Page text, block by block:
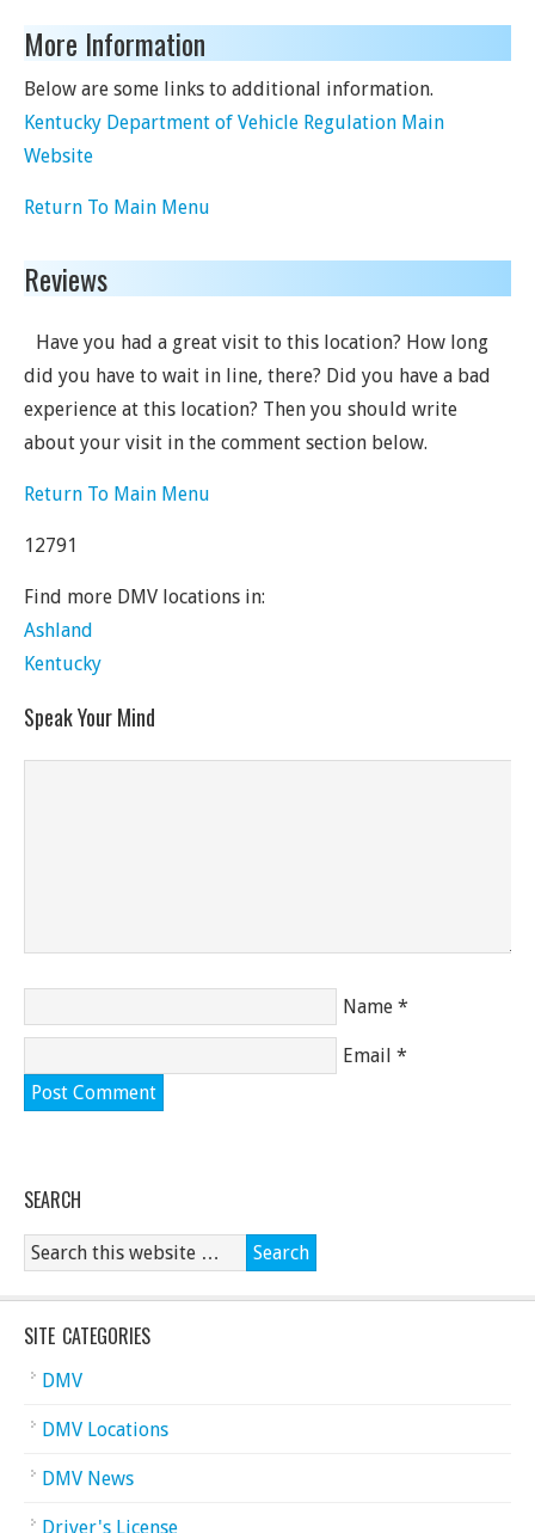
More Information
Below are some links to additional information.
Kentucky Department of Vehicle Regulation Main
Website
Return To Main Menu
Reviews
Have you had a great visit to this location? How long
did you have to wait in line, there? Did you have a bad
experience at this location? Then you should write
about your visit in the comment section below.
Return To Main Menu
12791
Find more DMV locations in:
Ashland
Kentucky
Speak Your Mind
Name *
Email *
SEARCH
SITE CATEGORIES
DMV
DMV Locations
DMV News
Driver's License